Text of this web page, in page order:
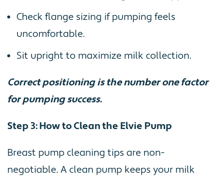
Check flange sizing if pumping feels
uncomfortable.
Sit upright to maximize milk collection.
Correct positioning is the number one factor
for pumping success.
Step 3: How to Clean the Elvie Pump
Breast pump cleaning tips are non-
negotiable. A clean pump keeps your milk